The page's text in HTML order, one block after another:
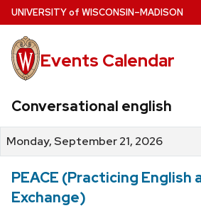
Skip
to
main
content
UNIVERSITYof WISCONSIN–MADISON
Events Calendar
Conversational english
Monday, September 21, 2026
PEACE (Practicing English
Exchange)